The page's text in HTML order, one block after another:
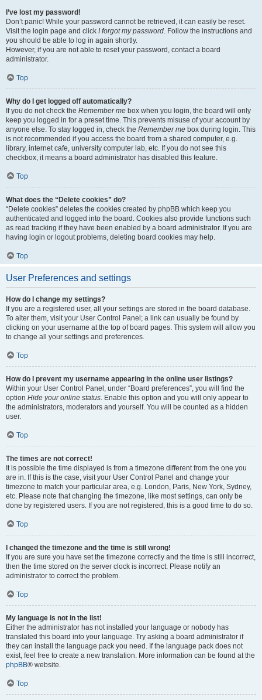
I’ve lost my password!
Don’t panic! While your password cannot be retrieved, it can easily be reset.
Visit the login page and click I forgot my password. Follow the instructions and
you should be able to log in again shortly.
However, if you are not able to reset your password, contact a board
administrator.
Top
Why do I get logged off automatically?
If you do not check the Remember me box when you login, the board will only
keep you logged in for a preset time. This prevents misuse of your account by
anyone else. To stay logged in, check the Remember me box during login. This
is not recommended if you access the board from a shared computer, e.g.
library, internet cafe, university computer lab, etc. If you do not see this
checkbox, it means a board administrator has disabled this feature.
Top
What does the “Delete cookies” do?
“Delete cookies” deletes the cookies created by phpBB which keep you
authenticated and logged into the board. Cookies also provide functions such
as read tracking if they have been enabled by a board administrator. If you are
having login or logout problems, deleting board cookies may help.
Top
User Preferences and settings
How do I change my settings?
If you are a registered user, all your settings are stored in the board database.
To alter them, visit your User Control Panel; a link can usually be found by
clicking on your username at the top of board pages. This system will allow you
to change all your settings and preferences.
Top
How do I prevent my username appearing in the online user listings?
Within your User Control Panel, under “Board preferences”, you will find the
option Hide your online status. Enable this option and you will only appear to
the administrators, moderators and yourself. You will be counted as a hidden
user.
Top
The times are not correct!
It is possible the time displayed is from a timezone different from the one you
are in. If this is the case, visit your User Control Panel and change your
timezone to match your particular area, e.g. London, Paris, New York, Sydney,
etc. Please note that changing the timezone, like most settings, can only be
done by registered users. If you are not registered, this is a good time to do so.
Top
I changed the timezone and the time is still wrong!
If you are sure you have set the timezone correctly and the time is still incorrect,
then the time stored on the server clock is incorrect. Please notify an
administrator to correct the problem.
Top
My language is not in the list!
Either the administrator has not installed your language or nobody has
translated this board into your language. Try asking a board administrator if
they can install the language pack you need. If the language pack does not
exist, feel free to create a new translation. More information can be found at the
phpBB® website.
Top